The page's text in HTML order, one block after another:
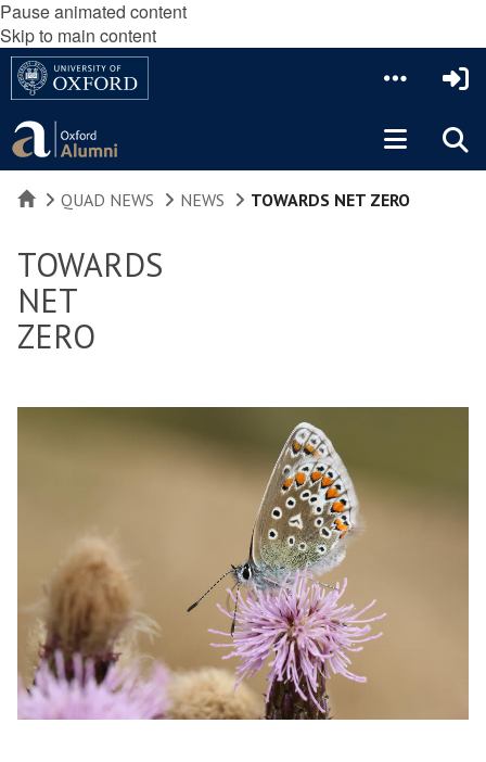
Pause animated content
Skip to main content
HOMEQUAD NEWS NEWS TOWARDS NET ZERO
TOWARDS
NET
ZERO